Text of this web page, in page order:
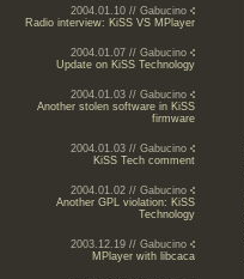
2004.01.10 // Gabucino
Radio interview: KiSS VS MPlayer
2004.01.07 // Gabucino
Update on KiSS Technology
2004.01.03 // Gabucino
Another stolen software in KiSS
firmware
2004.01.03 // Gabucino
KiSS Tech comment
2004.01.02 // Gabucino
Another GPL violation: KiSS
Technology
2003.12.19 // Gabucino
MPlayer with libcaca